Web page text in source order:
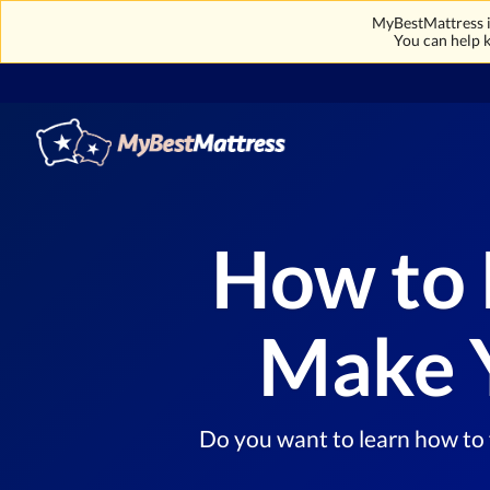
MyBestMattress
You can help
How to
Make
Do you want to learn how